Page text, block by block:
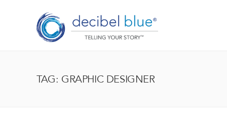
TAG: GRAPHIC DESIGNER